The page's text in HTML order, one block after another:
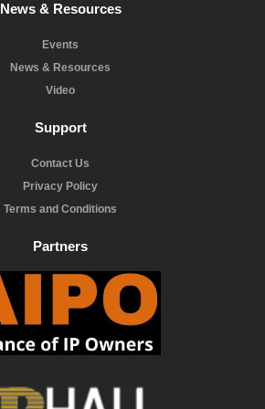
News & Resources
Events
News & Resources
Video
Support
Contact Us
Privacy Policy
Terms and Conditions
Partners